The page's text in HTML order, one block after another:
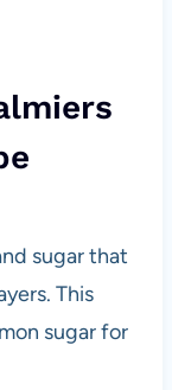
sugar that
This
sugar for